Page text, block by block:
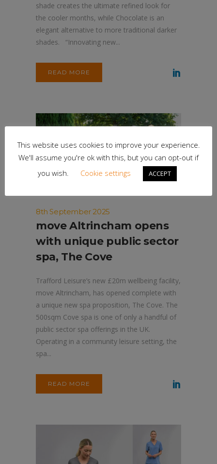
shade creates the ultimate refined look for
the cooler months, while Chocolate is an
elegant alternative to more traditional darker
shades. “Innovating new...
READ MORE
8th September 2025
move Altrincham opens
with unique public sector
spa, The Cove
Trafford Leisure’s new £20m wellbeing facility,
move Altrincham, has opened complete with
a unique new spa proposition, The Cove. The
500sqm Cove spa is one of only a handful of
public sector spa offerings in the UK.
Operating in a community leisure setting, the
spa...
READ MORE
This website uses cookies to improve your experience.
We'll assume you're ok with this, but you can opt-out if
you wish.
Cookie settings ACCEPT